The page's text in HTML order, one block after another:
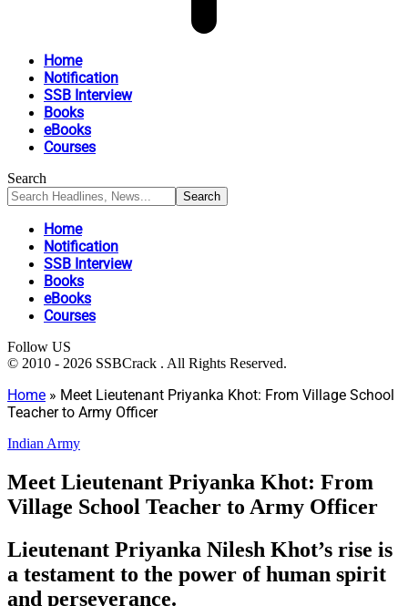
Home
Notification
SSB Interview
Books
eBooks
Courses
Search
Home
Notification
SSB Interview
Books
eBooks
Courses
Follow US
© 2010 - 2026 SSBCrack . All Rights Reserved.
Home » Meet Lieutenant Priyanka Khot: From Village School
Teacher to Army Officer
Indian Army
Meet Lieutenant Priyanka Khot: From
Village School Teacher to Army Officer
Lieutenant Priyanka Nilesh Khot’s rise is
a testament to the power of human spirit
and perseverance.